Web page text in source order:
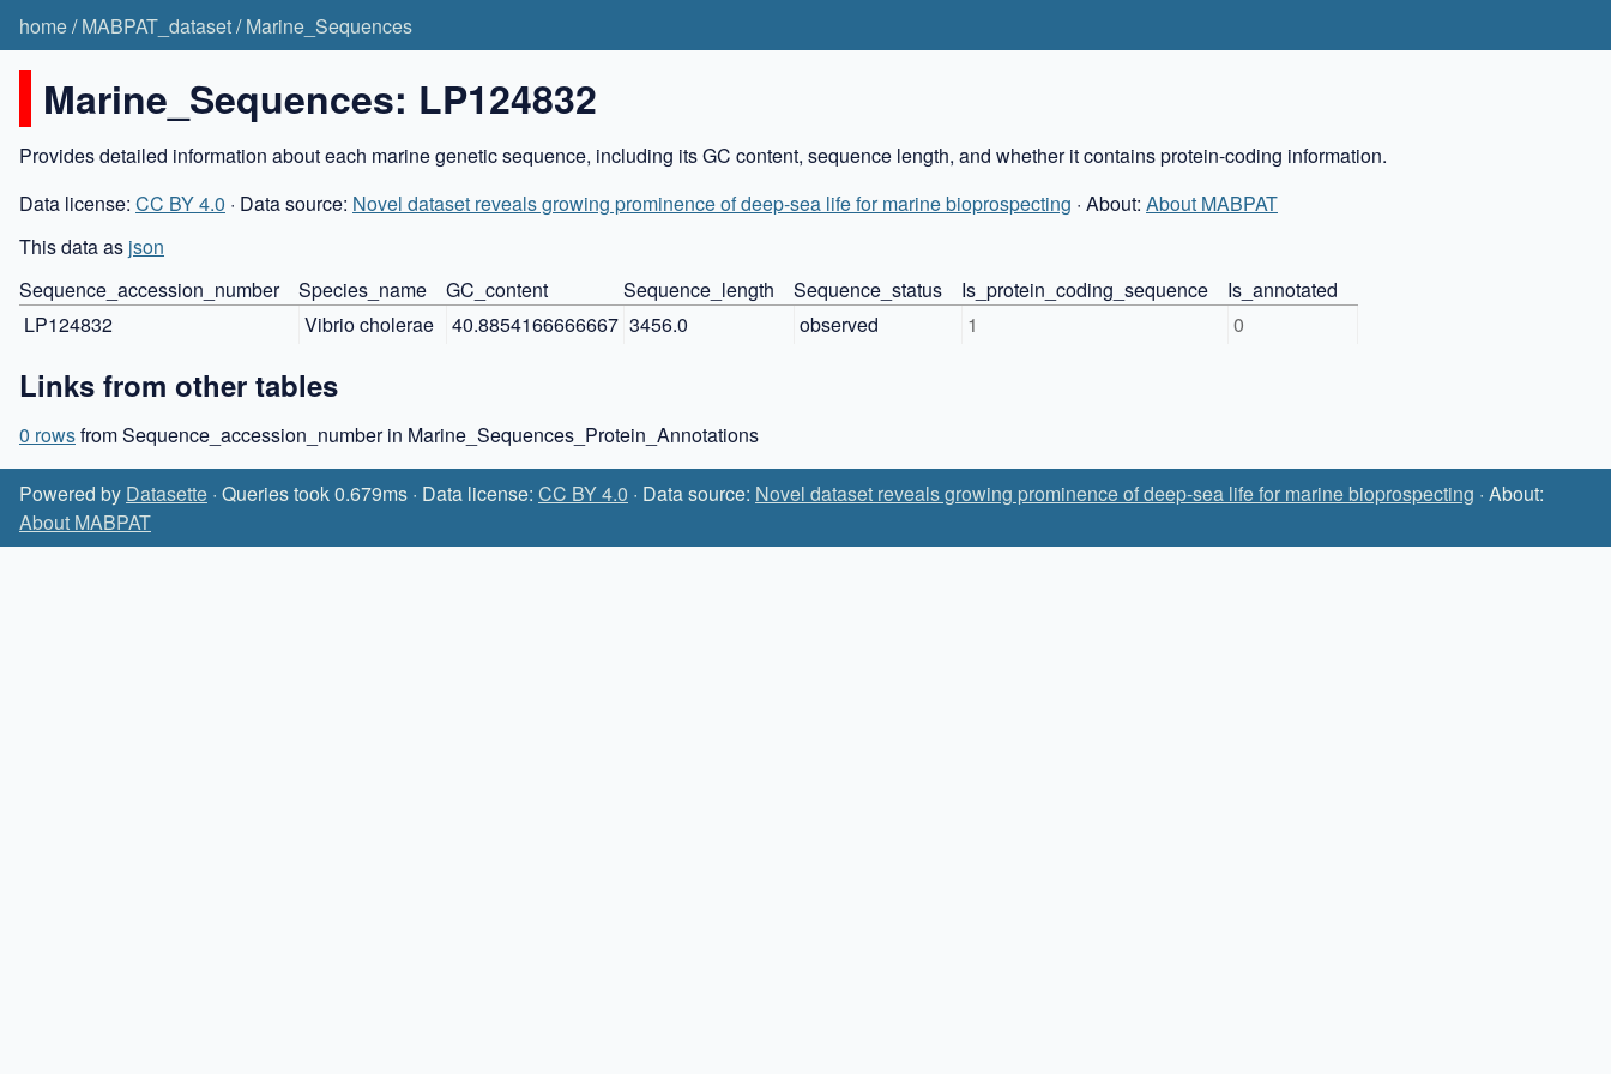
home/MABPAT_dataset/Marine_Sequences
Marine_Sequences: LP124832
Provides detailed information about each marine genetic sequence, including its GC content, sequence length, and whether it contains protein-coding information.
Data license: CC BY 4.0 · Data source: Novel dataset reveals growing prominence of deep-sea life for marine bioprospecting · About: About MABPAT
This data as json
Sequence_accession_number
Species_name GC_content Sequence_length Sequence_status Is_protein_coding_sequence
Is_annotated
LP124832
Vibrio cholerae 40.8854166666667 3456.0 observed 1 0
Links from other tables
0 rowsfrom Sequence_accession_number in Marine_Sequences_Protein_Annotations
Powered by Datasette · Queries took 0.679ms · Data license: CC BY 4.0 · Data source: Novel dataset reveals growing prominence of deep-sea life for marine bioprospecting · About:
About MABPAT